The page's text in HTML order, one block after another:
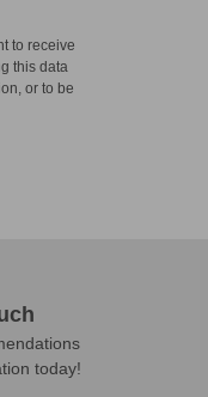
to receive
this data
or to be
today!